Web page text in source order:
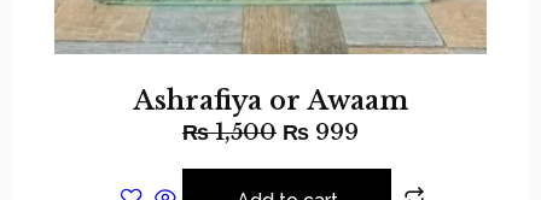
Ashrafiya or Awaam
₨1,500 ₨ 999